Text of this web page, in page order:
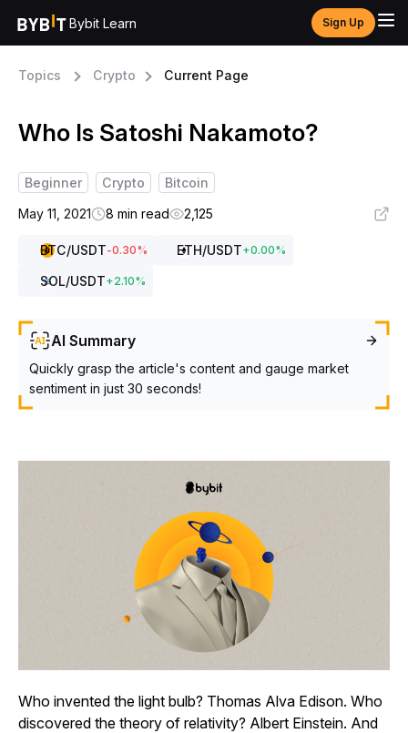
Bybit Learn Sign Up
Topics Crypto Current Page
Who Is Satoshi Nakamoto?
Beginner Crypto
Bitcoin
May 11, 2021
8 min read 2,125
BTC/USDT-0.30% ETH/USDT+0.00%
SOL/USDT+2.10%
AI Summary
Quickly grasp the article's content and gauge market
sentiment in just 30 seconds!
Who invented the light bulb? Thomas Alva Edison. Who
discovered the theory of relativity? Albert Einstein. And